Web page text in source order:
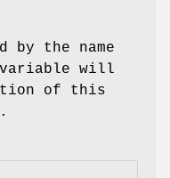
by the name
will
of this